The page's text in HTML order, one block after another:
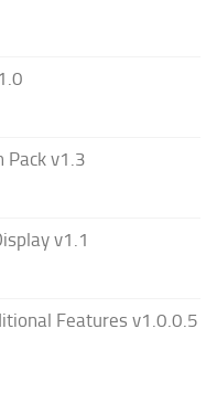
Pack v1.3
v1.1
Features v1.0.0.5